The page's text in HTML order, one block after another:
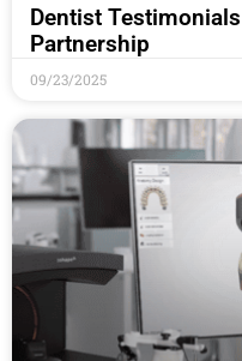
Dentist
Partnership
09/23/2025